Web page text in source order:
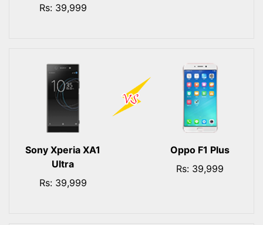
Rs: 39,999
Sony Xperia XA1
Ultra
Rs: 39,999
Oppo F1 Plus
Rs: 39,999